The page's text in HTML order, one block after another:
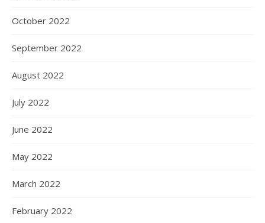
October 2022
September 2022
August 2022
July 2022
June 2022
May 2022
March 2022
February 2022